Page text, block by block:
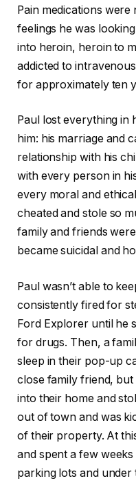
Pain medications
feelings he was
into heroin, heroin to
addicted to
for approximately ten
Paul lost everything in
him: his marriage and
relationship with his
with every person in
every moral and
cheated and stole so
family and friends
became suicidal and
Paul wasn’t able to
consistently fired for
Ford Explorer until he
for drugs. Then, a
sleep in their pop-up
close family friend, but
into their home and
out of town and was
of their property. At
and spent a few
parking lots and under